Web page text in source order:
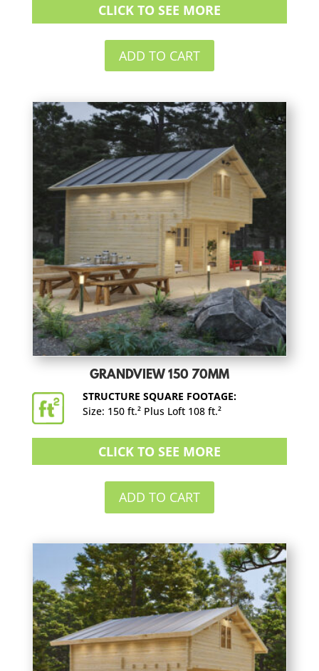
CLICK TO SEE MORE
ADD TO CART
GRANDVIEW 150 70MM
STRUCTURE SQUARE FOOTAGE:
Size: 150 ft.² Plus Loft 108 ft.²
CLICK TO SEE MORE
ADD TO CART